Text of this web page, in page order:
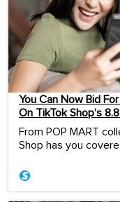
You Can Now Bid
On TikTok Shop’s
From POP MART
Shop has you